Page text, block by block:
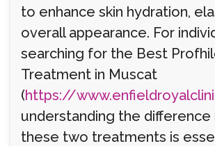
to enhance skin hydration,
overall appearance. For
searching for the Best
Treatment in Muscat
(https://
understanding the
these two treatments is